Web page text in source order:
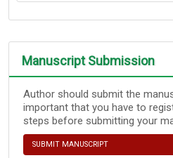
Manuscript Submission
Author should submit the
important that you have to
steps before submitting your
SUBMIT MANUSCRIPT